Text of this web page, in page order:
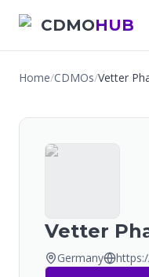
CDMOHUB
Home/CDMOs/Vetter
Vetter
Germany